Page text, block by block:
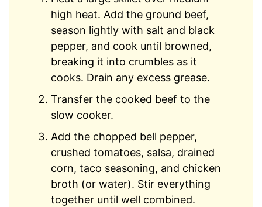
high heat. Add the ground beef,
season lightly with salt and black
pepper, and cook until browned,
breaking it into crumbles as it
cooks. Drain any excess grease.
Transfer the cooked beef to the
slow cooker.
Add the chopped bell pepper,
crushed tomatoes, salsa, drained
corn, taco seasoning, and chicken
broth (or water). Stir everything
together until well combined.